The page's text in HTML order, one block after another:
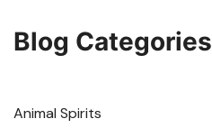
Blog Categories
Animal Spirits